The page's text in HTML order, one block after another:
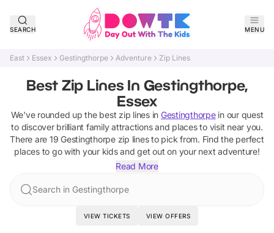
SEARCH MENU
East Essex Gestingthorpe Adventure Zip Lines
Best Zip Lines In Gestingthorpe,
Essex
We've rounded up the best zip linesin Gestingthorpein our quest
to discover brilliant family attractions and places to visit near you.
There are 19 Gestingthorpe zip linesto pick from. Find the perfect
places to go with your kids and get out on your next adventure!
Read More
Search in Gestingthorpe
VIEW TICKETS VIEW OFFERS